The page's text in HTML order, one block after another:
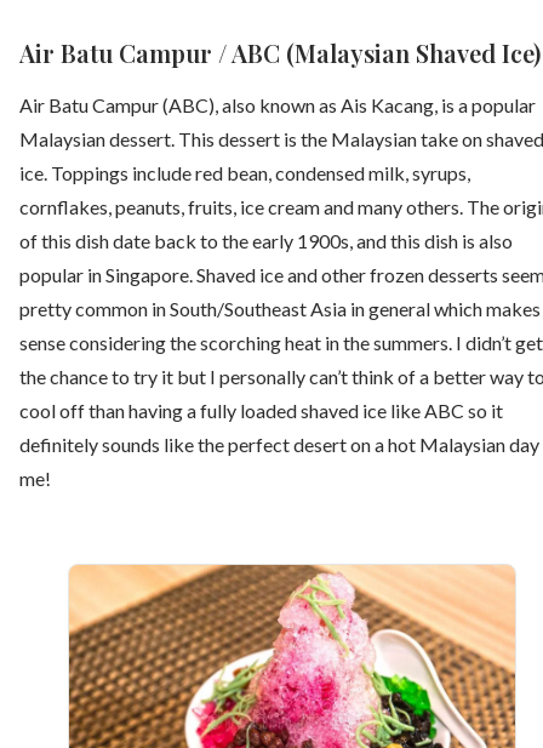
Air Batu Campur / ABC (Malaysian Shaved Ice)
Air Batu Campur (ABC), also known as Ais Kacang, is a popular
Malaysian dessert. This dessert is the Malaysian take on shaved
ice. Toppings include red bean, condensed milk, syrups,
cornflakes, peanuts, fruits, ice cream and many others. The
of this dish date back to the early 1900s, and this dish is also
popular in Singapore. Shaved ice and other frozen desserts
pretty common in South/Southeast Asia in general which makes
sense considering the scorching heat in the summers. I didn’t get
the chance to try it but I personally can’t think of a better way
cool off than having a fully loaded shaved ice like ABC so it
definitely sounds like the perfect desert on a hot Malaysian
me!